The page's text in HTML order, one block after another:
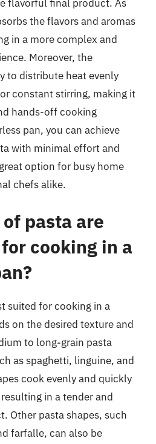
flavorful final product. As
the flavors and aromas
in a more complex and
Moreover, the
to distribute heat evenly
constant stirring, making it
hands-off cooking
pan, you can achieve
with minimal effort and
option for busy home
chefs alike.
pasta are
cooking in a
suited for cooking in a
on the desired texture and
to long-grain pasta
as spaghetti, linguine, and
cook evenly and quickly
in a tender and
Other pasta shapes, such
farfalle, can also be